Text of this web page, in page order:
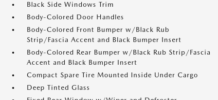
Black Side Windows Trim
Body-Colored Door Handles
Body-Colored Front Bumper w/Black Rub
Strip/Fascia Accent and Black Bumper Insert
Body-Colored Rear Bumper w/Black Rub Strip/Fascia
Accent and Black Bumper Insert
Compact Spare Tire Mounted Inside Under Cargo
Deep Tinted Glass